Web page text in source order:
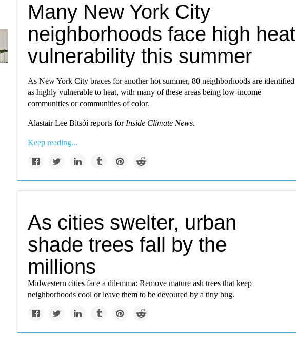
Many New York City
neighborhoods face high heat
vulnerability this summer
As New York City braces for another hot summer, 80 neighborhoods are identified
as highly vulnerable to heat, with many of these areas being low-income
communities or communities of color.
Alastair Lee Bitsóí reports for Inside Climate News.
Keep reading...
As cities swelter, urban
shade trees fall by the
millions
Midwestern cities face a dilemma: Remove mature ash trees that keep
neighborhoods cool or leave them to be devoured by a tiny bug.